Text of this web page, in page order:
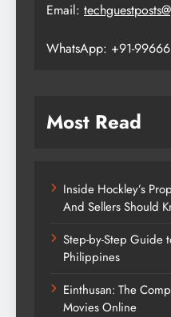
Email:
WhatsApp: +91-
Most Read
Inside Hockley’s
And Sellers Should
Step-by-Step Guide
Philippines
Einthusan: The
Movies Online